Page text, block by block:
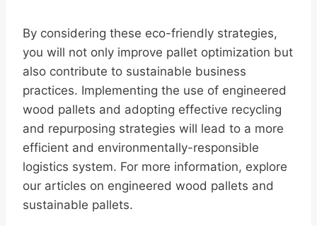
By considering these eco-friendly strategies,
you will not only improve pallet optimization but
also contribute to sustainable business
practices. Implementing the use of engineered
wood pallets and adopting effective recycling
and repurposing strategies will lead to a more
efficient and environmentally-responsible
logistics system. For more information, explore
our articles on engineered wood pallets and
sustainable pallets.